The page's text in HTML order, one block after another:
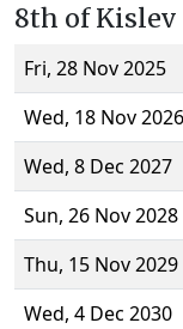
8th of Kislev
Fri, 28 Nov 2025
Wed, 18 Nov 2026
Wed, 8 Dec 2027
Sun, 26 Nov 2028
Thu, 15 Nov 2029
Wed, 4 Dec 2030